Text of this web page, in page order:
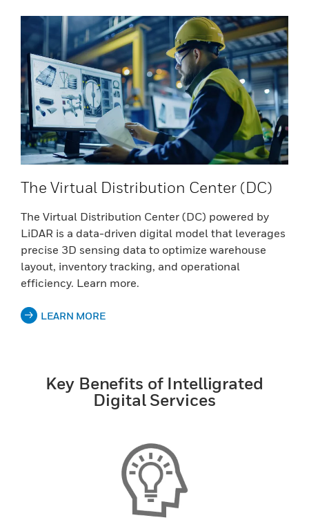
The Virtual Distribution Center (DC)
The Virtual Distribution Center (DC) powered by
LiDAR is a data-driven digital model that leverages
precise 3D sensing data to optimize warehouse
layout, inventory tracking, and operational
efficiency. Learn more.
LEARN MORE
Key Benefits of Intelligrated
Digital Services